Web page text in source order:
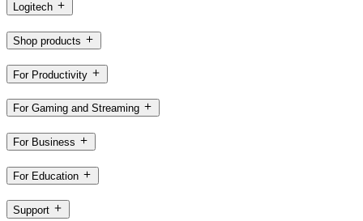
Logitech
Shop products
For Productivity
For Gaming and Streaming
For Business
For Education
Support